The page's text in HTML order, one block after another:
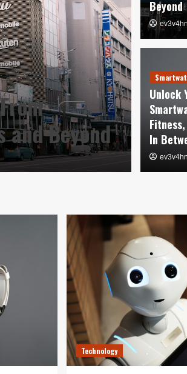
Beyond
ev3v4hn
Beyond
ev3v4hn
Unlock
In
ev3v4hn
Technology